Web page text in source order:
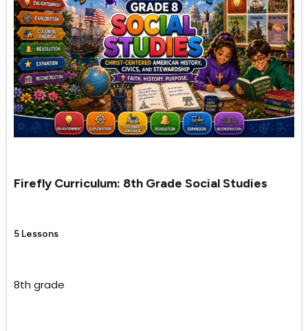
Firefly Curriculum: 8th Grade Social Studies
5 Lessons
8th grade